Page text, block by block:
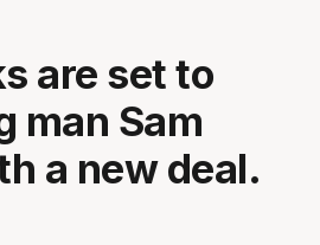
are set to
man Sam
a new deal.